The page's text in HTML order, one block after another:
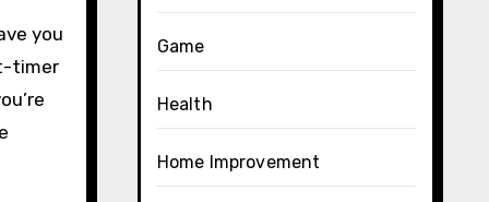
you
timer
Game
Health
Home Improvement